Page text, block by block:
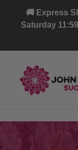
content
🚚 Express
Saturday